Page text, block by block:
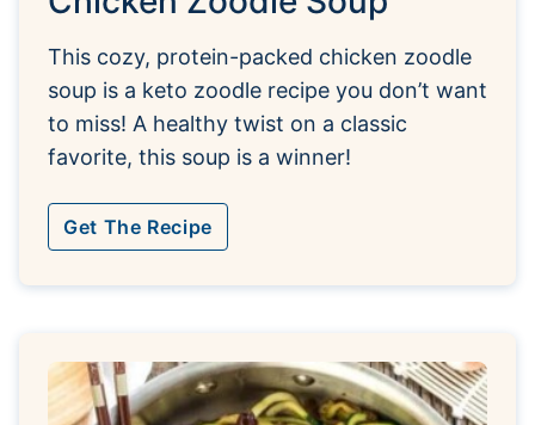
This cozy, protein-packed chicken zoodle
soup is a keto zoodle recipe you don’t want
to miss! A healthy twist on a classic
favorite, this soup is a winner!
Get The Recipe